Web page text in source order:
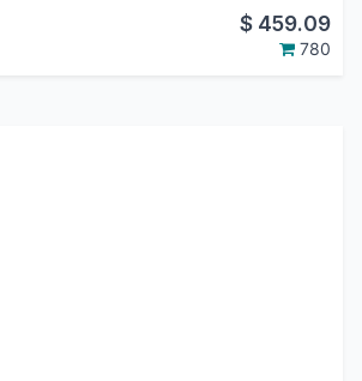
$ 459.09
780